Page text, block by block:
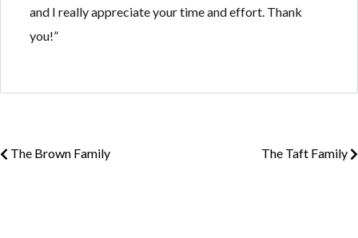
and I really appreciate your time and effort. Thank
you!”
The Brown Family The Taft Family